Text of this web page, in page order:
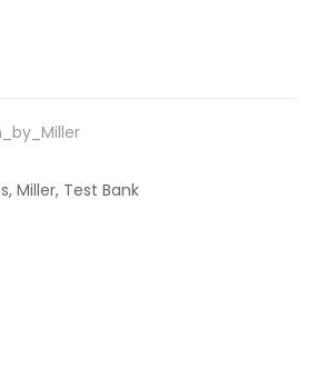
Miller, Test Bank